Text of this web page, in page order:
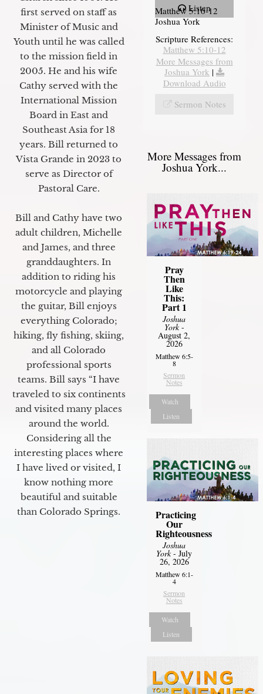
first served on staff as
Minister of Music and
Youth until he was called
to the mission field in
2005. He and his wife
Cathy served with the
International Mission
Board in East and
Southeast Asia for 18
years. Bill returned to
Vista Grande in 2023 to
serve as Director of
Pastoral Care.
Bill and Cathy have two
adult children, Michelle
and James, and three
granddaughters. In
addition to riding his
motorcycle and playing
the guitar, Bill enjoys
everything Colorado;
hiking, fly fishing, skiing,
and all Colorado
professional sports
teams. Bill says “I have
traveled to six continents
and visited many places
around the world.
Considering all the
interesting places where
I have lived or visited, I
know nothing more
beautiful and suitable
than Colorado Springs.
Listen
Matthew 5:10-12
Joshua York
Scripture References:
Matthew 5:10-12
More Messages from
Joshua York |
Download Audio
Sermon Notes
More Messages from
Joshua York...
Pray
Then
Like
This:
Part 1
Joshua
York-
August 2,
2026
Matthew 6:5-
8
Sermon
Notes
Watch
Listen
Practicing
Our
Righteousness
Joshua
York- July
26, 2026
Matthew 6:1-
4
Sermon
Notes
Watch
Listen